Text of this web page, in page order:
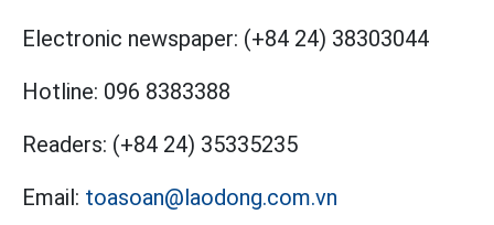
Electronic newspaper: (+84 24) 38303044
Hotline: 096 8383388
Readers: (+84 24) 35335235
Email: toasoan@laodong.com.vn